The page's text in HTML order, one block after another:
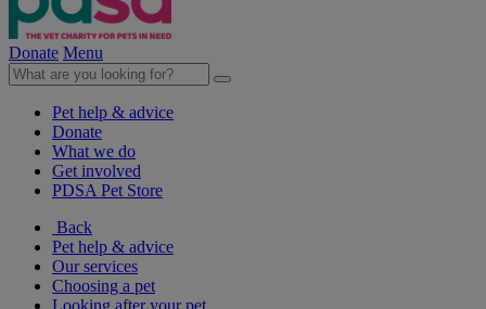
Donate Menu
Pet help & advice
Donate
What we do
Get involved
PDSA Pet Store
Back
Pet help & advice
Our services
Choosing a pet
Looking after your pet